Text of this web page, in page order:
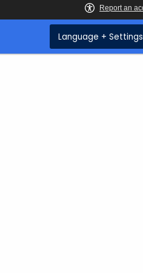
Language + Settings